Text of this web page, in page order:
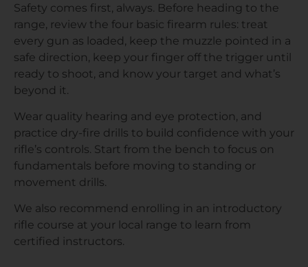
Safety comes first, always. Before heading to the
range, review the four basic firearm rules: treat
every gun as loaded, keep the muzzle pointed in a
safe direction, keep your finger off the trigger until
ready to shoot, and know your target and what’s
beyond it.
Wear quality hearing and eye protection, and
practice dry-fire drills to build confidence with your
rifle’s controls. Start from the bench to focus on
fundamentals before moving to standing or
movement drills.
We also recommend enrolling in an introductory
rifle course at your local range to learn from
certified instructors.